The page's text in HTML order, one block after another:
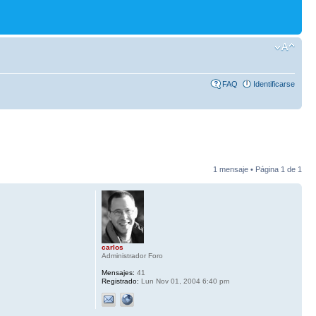
FAQ Identificarse
1 mensaje • Página 1 de 1
carlos
Administrador Foro
Mensajes: 41
Registrado: Lun Nov 01, 2004 6:40 pm